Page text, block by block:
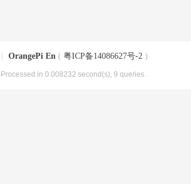
OrangePi En ( 粤ICP备14086627号-2 )
, Processed in 0.008232 second(s), 9 queries .